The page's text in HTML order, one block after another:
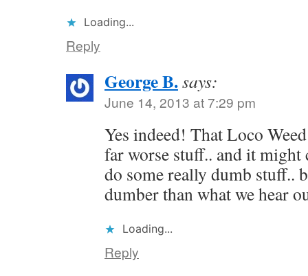
Loading...
Reply
George B.says:
June 14, 2013 at 7:29 pm
Yes indeed! That Loco
far worse stuff.. and it might
do some really dumb stuff..
dumber than what we hear
Loading...
Reply